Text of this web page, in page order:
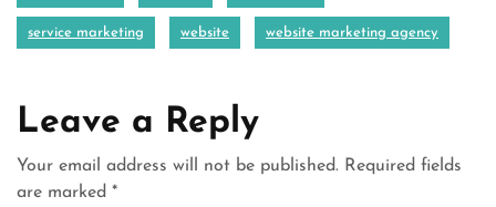
service marketing website website marketing agency
Leave a Reply
Your email address will not be published. Required fields
are marked *